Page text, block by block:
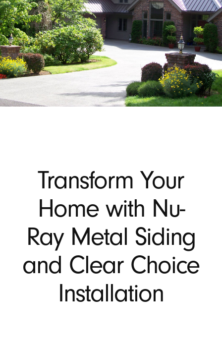
Transform Your
Home with Nu-
Ray Metal Siding
and Clear Choice
Installation